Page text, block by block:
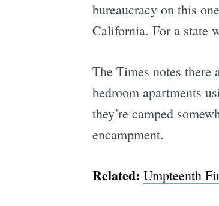
bureaucracy on this
California. For a state
The Times notes there
bedroom apartments
they’re camped
encampment.
Related: Umpteenth